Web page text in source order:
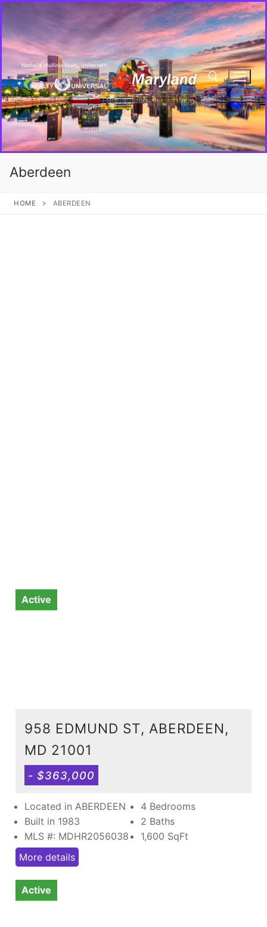
Aberdeen
HOME ABERDEEN
Active
958 EDMUND ST, ABERDEEN,
MD 21001
- $363,000
Located in ABERDEEN
Built in 1983
MLS #: MDHR2056038
4 Bedrooms
2 Baths
1,600 SqFt
More details
Active